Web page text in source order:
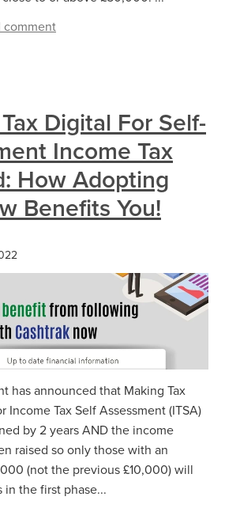
comment
Digital For Self-
Income Tax
How Adopting
Benefits You!
has announced that Making Tax
Income Tax Self Assessment (ITSA)
by 2 years AND the income
raised so only those with an
(not the previous £10,000) will
the first phase...